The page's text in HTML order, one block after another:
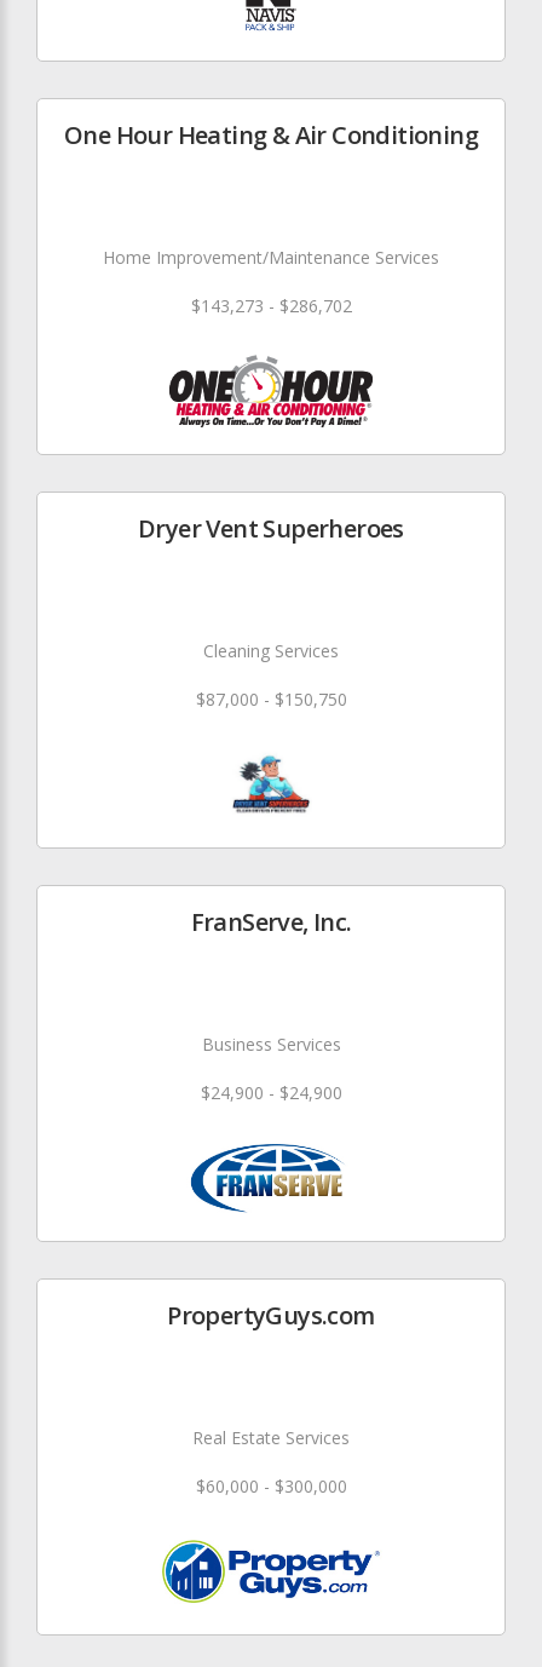
One Hour Heating & Air Conditioning
Home Improvement/Maintenance Services
$143,273 - $286,702
Dryer Vent Superheroes
Cleaning Services
$87,000 - $150,750
FranServe, Inc.
Business Services
$24,900 - $24,900
PropertyGuys.com
Real Estate Services
$60,000 - $300,000